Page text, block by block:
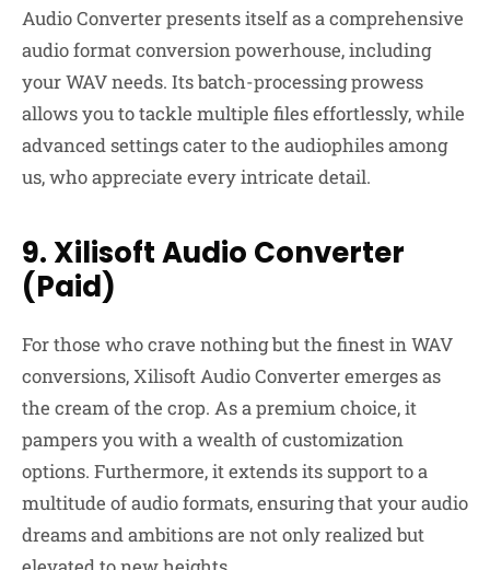
Audio Converter presents itself as a comprehensive
audio format conversion powerhouse, including
your WAV needs. Its batch-processing prowess
allows you to tackle multiple files effortlessly, while
advanced settings cater to the audiophiles among
us, who appreciate every intricate detail.
9. Xilisoft Audio Converter
(Paid)
For those who crave nothing but the finest in WAV
conversions, Xilisoft Audio Converter emerges as
the cream of the crop. As a premium choice, it
pampers you with a wealth of customization
options. Furthermore, it extends its support to a
multitude of audio formats, ensuring that your audio
dreams and ambitions are not only realized but